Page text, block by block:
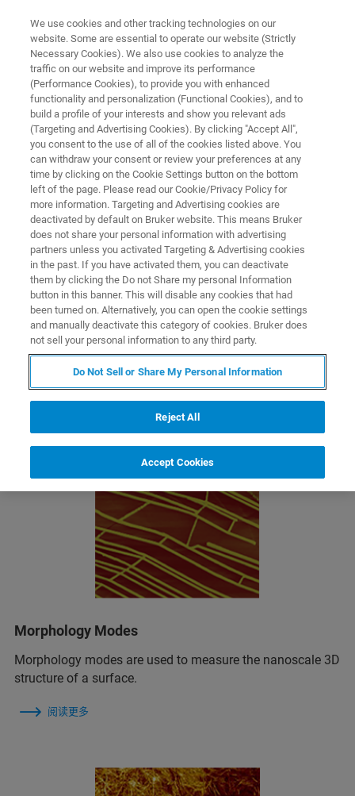
FREE PDF DOWNLOAD | FULL-LENGTH ACCESS
The Definitive AFM Modes
Handbook
A Comprehensive Guide to Expanding Your
Materials Research Capabilities
Related Resources
Morphology Modes
Morphology modes are used to measure the nanoscale 3D
structure of a surface.
阅读更多
We use cookies and other tracking technologies on our
website. Some are essential to operate our website (Strictly
Necessary Cookies). We also use cookies to analyze the
traffic on our website and improve its performance
(Performance Cookies), to provide you with enhanced
functionality and personalization (Functional Cookies), and to
build a profile of your interests and show you relevant ads
(Targeting and Advertising Cookies). By clicking "Accept All",
you consent to the use of all of the cookies listed above. You
can withdraw your consent or review your preferences at any
time by clicking on the Cookie Settings button on the bottom
left of the page. Please read our Cookie/Privacy Policy for
more information. Targeting and Advertising cookies are
deactivated by default on Bruker website. This means Bruker
does not share your personal information with advertising
partners unless you activated Targeting & Advertising cookies
in the past. If you have activated them, you can deactivate
them by clicking the Do not Share my personal Information
button in this banner. This will disable any cookies that had
been turned on. Alternatively, you can open the cookie settings
and manually deactivate this category of cookies. Bruker does
not sell your personal information to any third party.
Do Not Sell or Share My Personal Information
Reject All
Accept Cookies